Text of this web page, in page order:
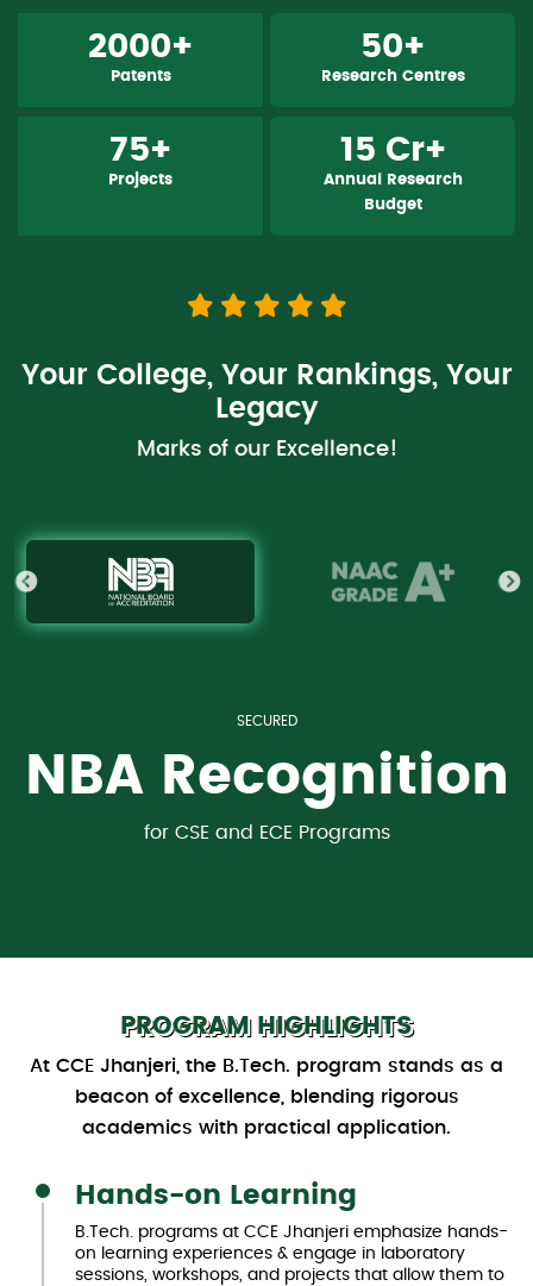
2000+
Patents
50+
Research Centres
75+
Projects
15 Cr+
Annual Research
Budget
Your College, Your Rankings, Your
Legacy
Marks of our Excellence!
SECURED
NBA Recognition
for CSE and ECE Programs
Accredited in first cycle
with
CGPA of 3.46/4.00
38 th
In Top Private Institutes Of
49th
In Top Engineering Institutes
31 st
among Private Engineering
115 th
among Best Private
31 st
among Top Private
119 th
Top Private Engineering
3
among Private Engineering
3 rd
among Best
PROGRAM HIGHLIGHTS
At CCE Jhanjeri, the B.Tech. program stands as a
beacon of excellence, blending rigorous
academics with practical application.
Hands-on Learning
B.Tech. programs at CCE Jhanjeri emphasize hands-
on learning experiences & engage in laboratory
sessions, workshops, and projects that allow them to